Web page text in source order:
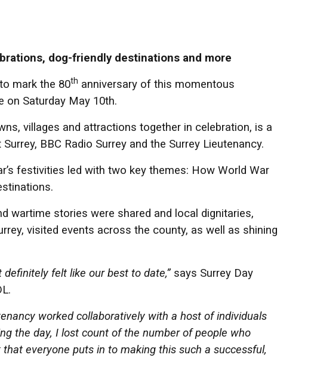
dog-friendly destinations and more
mark the 80th anniversary of this momentous
on Saturday May 10th.
villages and attractions together in celebration, is a
BBC Radio Surrey and the Surrey Lieutenancy.
festivities led with two key themes: How World War
wartime stories were shared and local dignitaries,
visited events across the county, as well as shining
felt like our best to date,” says Surrey Day
worked collaboratively with a host of individuals
the day, I lost count of the number of people who
everyone puts in to making this such a successful,